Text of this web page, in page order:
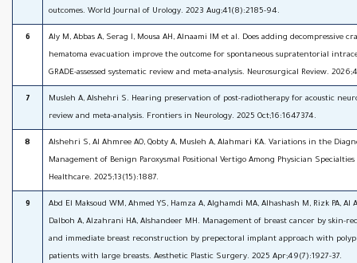
outcomes. World Journal of Urology. 2023 Aug;41(8):2185-94.
6
Aly M, Abbas A, Serag I, Mousa AH, Alnaami IM et al. Does adding decompressive
hematoma evacuation improve the outcome for spontaneous supratentorial
GRADE-assessed systematic review and meta-analysis. Neurosurgical Review.
7
Musleh A, Alshehri S. Hearing preservation of post-radiotherapy for acoustic
review and meta-analysis. Frontiers in Neurology. 2025 Oct;16:1647374.
8
Alshehri S, Al Ahmree AO, Qobty A, Musleh A, Alahmari KA. Variations in the
Management of Benign Paroxysmal Positional Vertigo Among Physician
Healthcare. 2025;13(15):1887.
9
Abd El Maksoud WM, Ahmed YS, Hamza A, Alghamdi MA, Alhashash M, Rizk PA, Al
Dalboh A, Alzahrani HA, Alshandeer MH. Management of breast cancer by skin-
and immediate breast reconstruction by prepectoral implant approach with
patients with large breasts. Aesthetic Plastic Surgery. 2025 Apr;49(7):1927-37.